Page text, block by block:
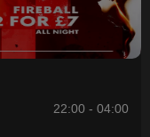
22:00 - 04:00